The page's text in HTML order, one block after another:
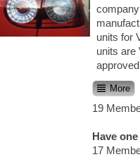
units for
units are
More
19
Have
17